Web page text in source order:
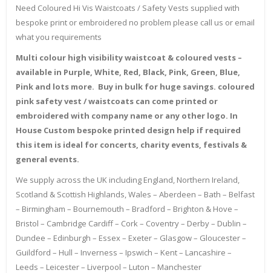
Need Coloured Hi Vis Waistcoats / Safety Vests supplied with
bespoke print or embroidered no problem please call us or email
what you requirements
Multi colour high visibility waistcoat & coloured vests –
available in Purple, White, Red, Black, Pink, Green, Blue,
Pink and lots more. Buy in bulk for huge savings. coloured
pink safety vest / waistcoats can come printed or
embroidered with company name or any other logo. In
House Custom bespoke printed design help if required
this item is ideal for concerts, charity events, festivals &
general events.
We supply across the UK including England, Northern Ireland,
Scotland & Scottish Highlands, Wales – Aberdeen – Bath – Belfast
– Birmingham – Bournemouth – Bradford – Brighton & Hove –
Bristol – Cambridge Cardiff – Cork – Coventry – Derby – Dublin –
Dundee – Edinburgh – Essex – Exeter – Glasgow – Gloucester –
Guildford – Hull – Inverness – Ipswich – Kent – Lancashire –
Leeds – Leicester – Liverpool – Luton – Manchester